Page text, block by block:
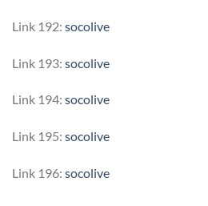
Link 192: socolive
Link 193: socolive
Link 194: socolive
Link 195: socolive
Link 196: socolive